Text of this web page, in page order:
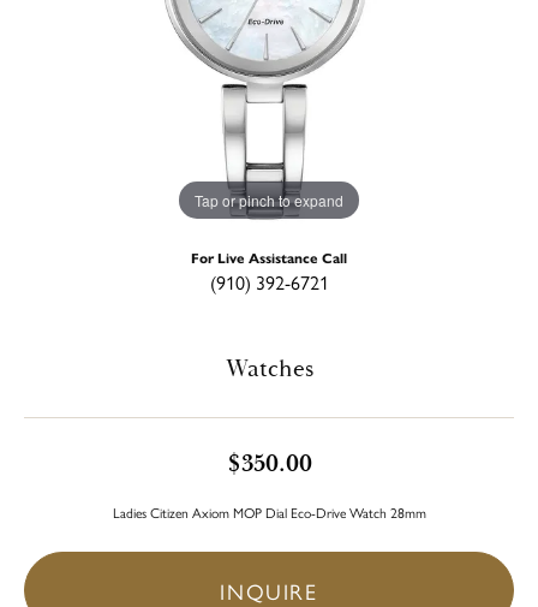
Tap or pinch to expand
For Live Assistance Call
(910) 392-6721
Watches
$350.00
Ladies Citizen Axiom MOP Dial Eco-Drive Watch 28mm
INQUIRE